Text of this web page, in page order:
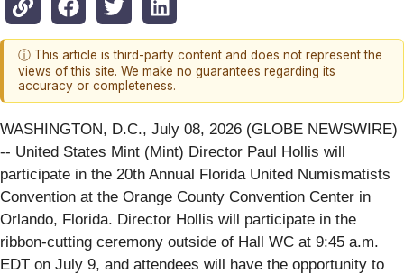
ⓘ This article is third-party content and does not represent the
views of this site. We make no guarantees regarding its
accuracy or completeness.
WASHINGTON, D.C., July 08, 2026 (GLOBE NEWSWIRE)
-- United States Mint (Mint) Director Paul Hollis will
participate in the 20th Annual Florida United Numismatists
Convention at the Orange County Convention Center in
Orlando, Florida. Director Hollis will participate in the
ribbon-cutting ceremony outside of Hall WC at 9:45 a.m.
EDT on July 9, and attendees will have the opportunity to